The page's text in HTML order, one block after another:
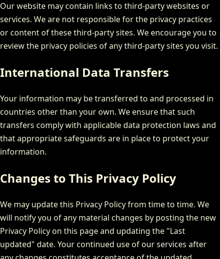
Our website may contain links to third-party websites or
services. We are not responsible for the privacy practices
or content of these third-party sites. We encourage you to
review the privacy policies of any third-party sites you visit.
International Data Transfers
Your information may be transferred to and processed in
countries other than your own. We ensure that such
transfers comply with applicable data protection laws and
that appropriate safeguards are in place to protect your
information.
Changes to This Privacy Policy
We may update this Privacy Policy from time to time. We
will notify you of any material changes by posting the new
Privacy Policy on this page and updating the "Last
updated" date. Your continued use of our services after